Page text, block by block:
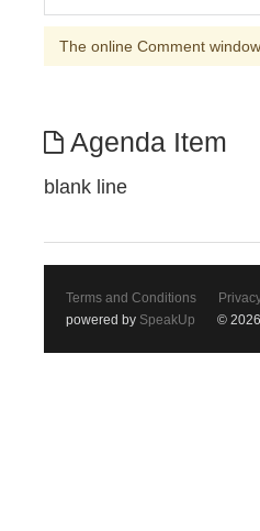
The online Comment
Agenda Item
blank line
Terms and Conditions
powered by SpeakUp ©